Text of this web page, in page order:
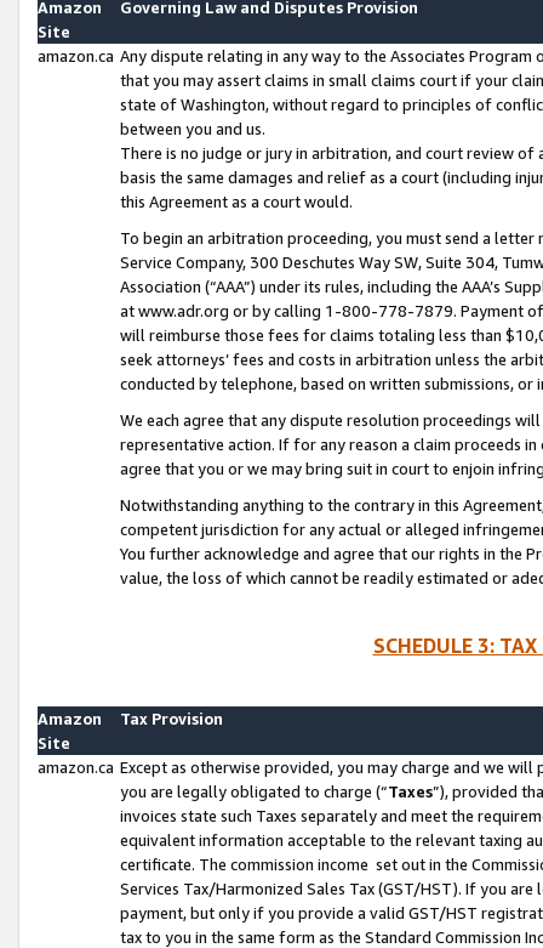
Amazon
Site
Governing Law and Disputes Provision
amazon.ca Any dispute relating in any way to the Associates
that you may assert claims in small claims court if your
state of Washington, without regard to principles of
between you and us.
There is no judge or jury in arbitration, and court review
basis the same damages and relief as a court (including
this Agreement as a court would.
To begin an arbitration proceeding, you must send a
Service Company, 300 Deschutes Way SW, Suite 304,
Association (“AAA”) under its rules, including the AAA’s
at www.adr.org or by calling 1-800-778-7879. Payment
will reimburse those fees for claims totaling less than
seek attorneys’ fees and costs in arbitration unless the
conducted by telephone, based on written submissions,
We each agree that any dispute resolution proceedings
representative action. If for any reason a claim proceeds
agree that you or we may bring suit in court to enjoin
Notwithstanding anything to the contrary in this
competent jurisdiction for any actual or alleged
You further acknowledge and agree that our rights in the
value, the loss of which cannot be readily estimated or
SCHEDULE 3:
Amazon
Site
Tax Provision
amazon.ca Except as otherwise provided, you may charge and we
you are legally obligated to charge (“Taxes”), provided
invoices state such Taxes separately and meet the
equivalent information acceptable to the relevant taxing
certificate. The commission income set out in the
Services Tax/Harmonized Sales Tax (GST/HST). If you
payment, but only if you provide a valid GST/HST
tax to you in the same form as the Standard Commission